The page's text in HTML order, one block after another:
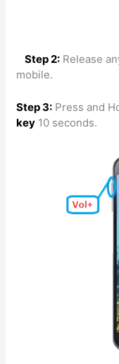
Step 2: Release
mobile.
Step 3: Press and
key 10 seconds.